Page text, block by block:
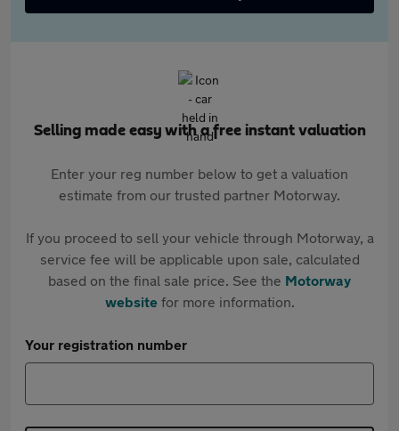
Selling made easy with a free instant valuation
Enter your reg number below to get a valuation
estimate from our trusted partner Motorway.
If you proceed to sell your vehicle through Motorway, a
service fee will be applicable upon sale, calculated
based on the final sale price. See the Motorway
websitefor more information.
Your registration number